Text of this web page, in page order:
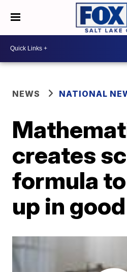
NEWS NATIONAL
creates
formula
up in